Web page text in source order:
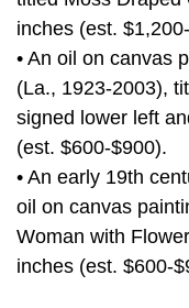
inches (est.
• An oil on canvas
(La., 1923-2003),
signed lower left
(est. $600-$900).
• An early 19th
oil on canvas
Woman with
inches (est. $600-